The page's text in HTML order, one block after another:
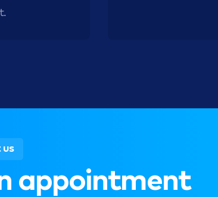
appointment